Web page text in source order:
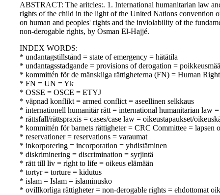
ABSTRACT: The aritcles:. 1. International humanitarian law
rights of the child in the light of the United Nations convention
on human and peoples' rights and the inviolability of the
non-derogable rights, by Osman El-Hajjé.
INDEX WORDS:
* undantagstillstånd = state of emergency = hätätila
* undantagsstadgande = provisions of derogation =
* kommittén för de mänskliga rättigheterna (FN) = Human
* FN = UN = Yk
* OSSE = OSCE = ETYJ
* väpnad konflikt = armed conflict = aseellinen selkkaus
* internationell humanitär rätt = international humanitarian law
* rättsfall/rättspraxis = cases/case law = oikeustapaukset/
* kommittén för barnets rättigheter = CRC Committee = lapsen
* reservationer = reservations = varaumat
* inkorporering = incorporation = yhdistäminen
* diskriminering = discrimination = syrjintä
* rätt till liv = right to life = oikeus elämään
* tortyr = torture = kidutus
* islam = Islam = islaminusko
* ovillkorliga rättigheter = non-derogable rights = ehdottomat